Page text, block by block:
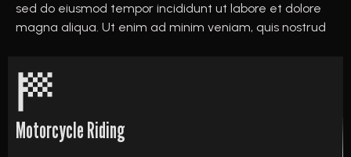
sed do eiusmod tempor incididunt ut labore et dolore
magna aliqua. Ut enim ad minim veniam, quis nostrud
Motorcycle Riding